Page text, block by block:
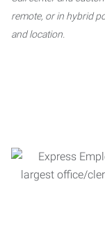
remote, or in hybrid
and location.